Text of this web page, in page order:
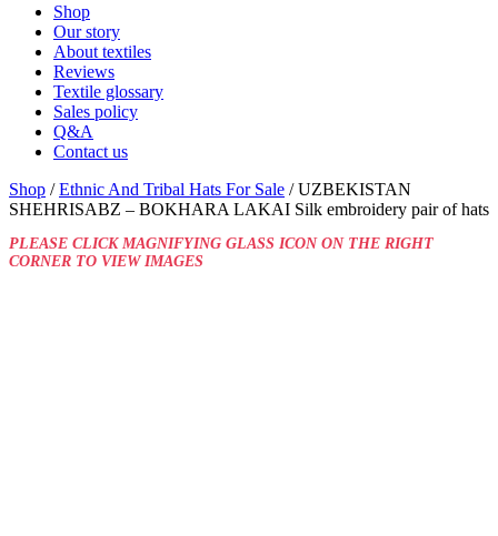
Shop
Our story
About textiles
Reviews
Textile glossary
Sales policy
Q&A
Contact us
Shop /Ethnic And Tribal Hats For Sale / UZBEKISTAN
SHEHRISABZ – BOKHARA LAKAI Silk embroidery pair of hats
PLEASE CLICK MAGNIFYING GLASS ICON ON THE RIGHT
CORNER TO VIEW IMAGES